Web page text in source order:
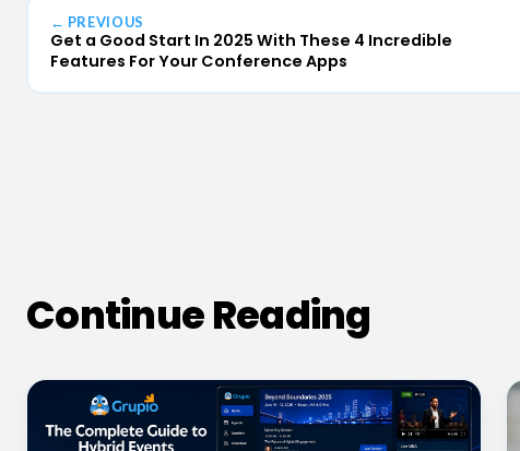
← PREVIOUS
Get a Good Start In 2025 With These 4 Incredible
Features For Your Conference Apps
Continue Reading